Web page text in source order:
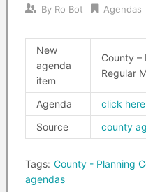
By Ro Bot Agendas
New
agenda
item
County –
Regular
Agenda
click here
Source
county
Tags: County - Planning
agendas